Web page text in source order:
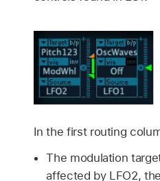
In the first routing
The modulation
affected by LFO2,